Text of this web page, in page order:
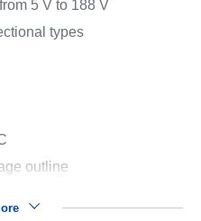
5 V to 188 V
types
outline